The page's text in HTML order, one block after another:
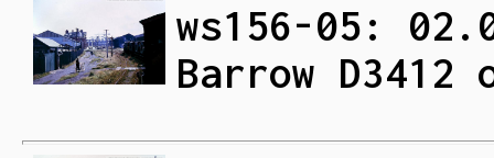
ws156-05:
Barrow D3412